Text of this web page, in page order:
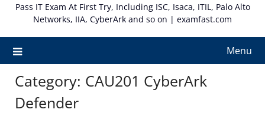
Pass IT Exam At First Try, Including ISC, Isaca, ITIL, Palo Alto
Networks, IIA, CyberArk and so on | examfast.com
Menu
Category: CAU201 CyberArk
Defender